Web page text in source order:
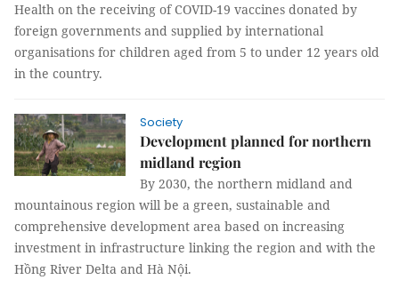
Health on the receiving of COVID-19 vaccines donated by
foreign governments and supplied by international
organisations for children aged from 5 to under 12 years old
in the country.
Society
Development planned for northern
midland region
By 2030, the northern midland and
mountainous region will be a green, sustainable and
comprehensive development area based on increasing
investment in infrastructure linking the region and with the
Hồng River Delta and Hà Nội.